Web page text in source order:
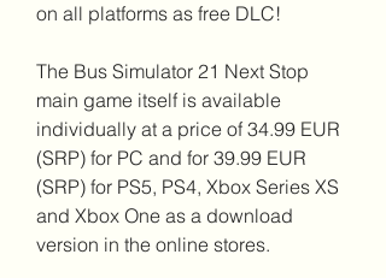
on all platforms as free DLC!
The Bus Simulator 21 Next Stop
main game itself is available
individually at a price of 34.99 EUR
(SRP) for PC and for 39.99 EUR
(SRP) for PS5, PS4, Xbox Series XS
and Xbox One as a download
version in the online stores.